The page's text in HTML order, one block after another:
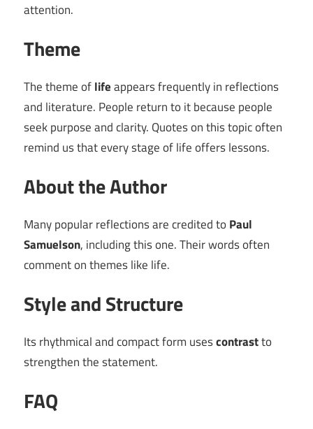
attention.
Theme
The theme oflifeappears frequently in reflections
and literature. People return to it because people
seek purpose and clarity. Quotes on this topic often
remind us that every stage of life offers lessons.
About the Author
Many popular reflections are credited to Paul
Samuelson, including this one. Their words often
comment on themes like life.
Style and Structure
Its rhythmical and compact form usescontrastto
strengthen the statement.
FAQ